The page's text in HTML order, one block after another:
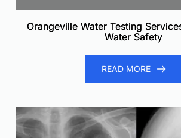
Orangeville Water Testing
Water Safety
READ MORE